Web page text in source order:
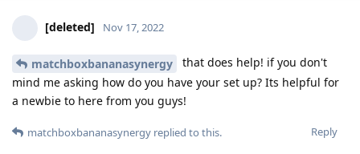
[deleted] Nov 17, 2022
matchboxbananasynergy
that does help! if you don't
mind me asking how do you have your set up? Its helpful for
a newbie to here from you guys!
Reply
matchboxbananasynergy replied to this.